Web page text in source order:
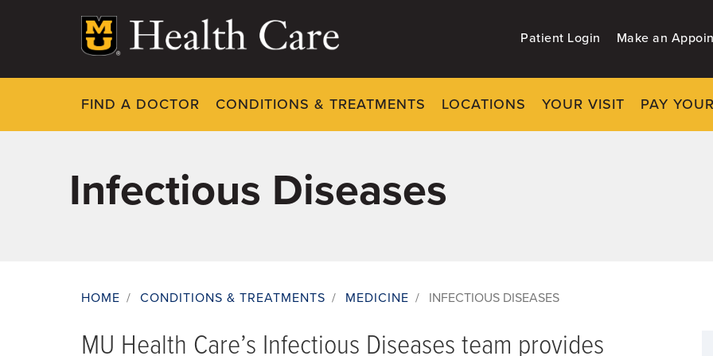
Patient Login Make an
FIND A DOCTOR CONDITIONS & TREATMENTS LOCATIONS YOUR VISIT PAY
Infectious Diseases
HOME / CONDITIONS & TREATMENTS / MEDICINE / INFECTIOUS DISEASES
MU Health Care’s Infectious Diseases team provides